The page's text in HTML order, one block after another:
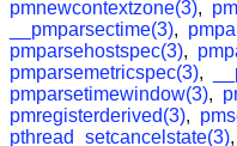
pmnewcontextzone(3),
__pmparsectime(3),
pmparsehostspec(3),
pmparsemetricspec(3),
pmparsetimewindow(3),
pmregisterderived(3),
pthread_setcancelstate(3),